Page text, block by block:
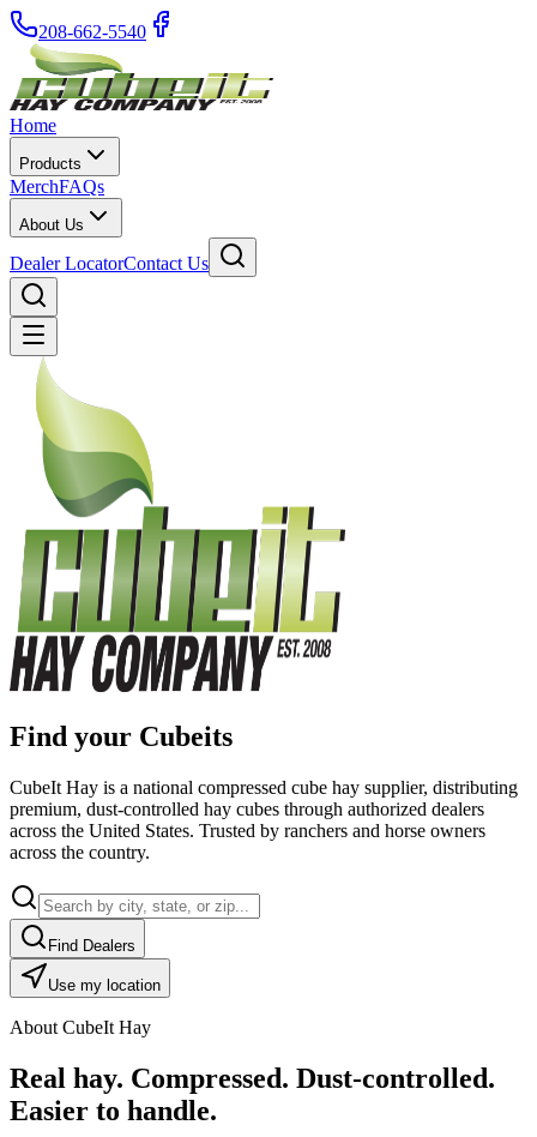
208-662-5540
Home
Products
MerchFAQs
About Us
Dealer LocatorContact Us
Find your Cubeits
CubeIt Hay is a national compressed cube hay supplier, distributing
premium, dust-controlled hay cubes through authorized dealers
across the United States. Trusted by ranchers and horse owners
across the country.
Find Dealers
Use my location
About CubeIt Hay
Real hay. Compressed. Dust-controlled.
Easier to handle.